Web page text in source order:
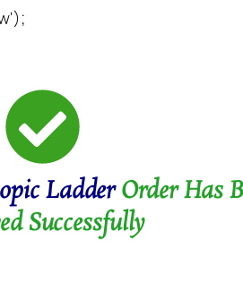
LadderOrder Has
Successfully